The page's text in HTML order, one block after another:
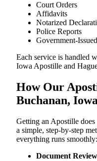
Court Orders
Affidavits
Notarized
Police Reports
Government-
Each service is handled
Iowa Apostille and
How Our
Buchanan,
Getting​‍​‌‍​‍‌​‍​‌‍​‍‌ an Apostille
a simple, step-by-step
everything runs smoothly:
Document